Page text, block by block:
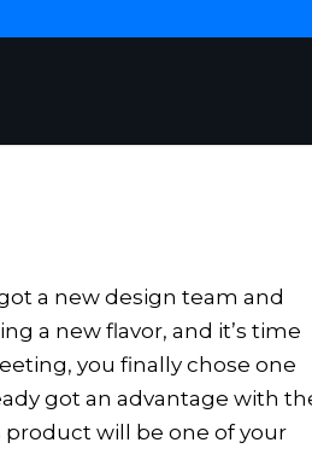
a new design team and
a new flavor, and it’s time
you finally chose one
got an advantage with
product will be one of your